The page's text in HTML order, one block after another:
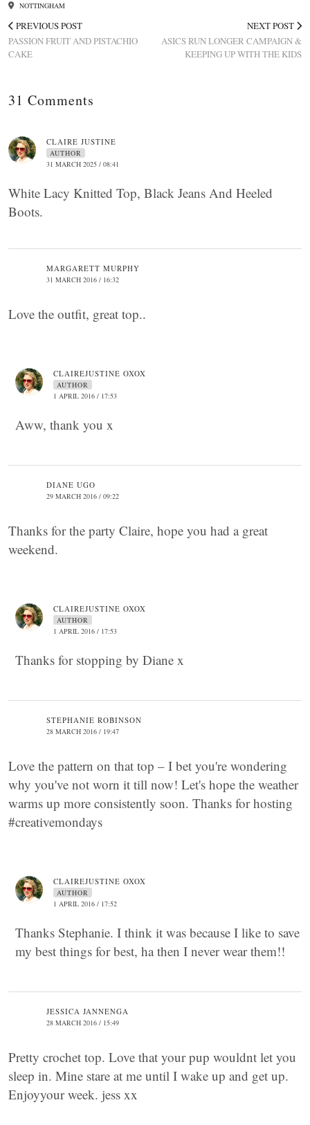
NOTTINGHAM
PREVIOUS POST
PASSION FRUIT AND PISTACHIO
CAKE
NEXT POST
ASICS RUN LONGER CAMPAIGN &
KEEPING UP WITH THE KIDS
31 Comments
CLAIRE JUSTINE
AUTHOR
31 MARCH 2025 / 08:41
White Lacy Knitted Top, Black Jeans And Heeled
Boots.
MARGARETT MURPHY
31 MARCH 2016 / 16:32
Love the outfit, great top..
CLAIREJUSTINE OXOX
AUTHOR
1 APRIL 2016 / 17:53
Aww, thank you x
DIANE UGO
29 MARCH 2016 / 09:22
Thanks for the party Claire, hope you had a great
weekend.
CLAIREJUSTINE OXOX
AUTHOR
1 APRIL 2016 / 17:53
Thanks for stopping by Diane x
STEPHANIE ROBINSON
28 MARCH 2016 / 19:47
Love the pattern on that top – I bet you're wondering
why you've not worn it till now! Let's hope the weather
warms up more consistently soon. Thanks for hosting
#creativemondays
CLAIREJUSTINE OXOX
AUTHOR
1 APRIL 2016 / 17:52
Thanks Stephanie. I think it was because I like to save
my best things for best, ha then I never wear them!!
JESSICA JANNENGA
28 MARCH 2016 / 15:49
Pretty crochet top. Love that your pup wouldnt let you
sleep in. Mine stare at me until I wake up and get up.
Enjoyyour week. jess xx